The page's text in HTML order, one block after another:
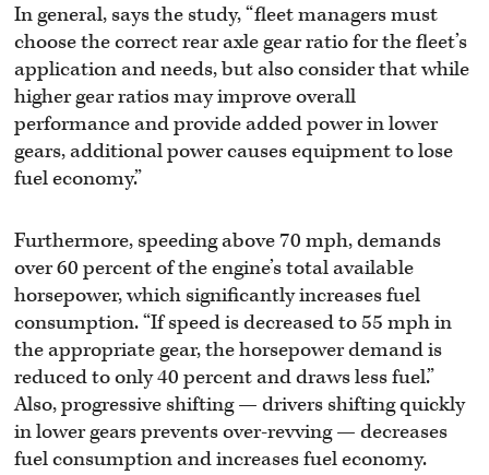
In general, says the study, “fleet managers must
choose the correct rear axle gear ratio for the fleet’s
application and needs, but also consider that while
higher gear ratios may improve overall
performance and provide added power in lower
gears, additional power causes equipment to lose
fuel economy.”
Furthermore, speeding above 70 mph, demands
over 60 percent of the engine’s total available
horsepower, which significantly increases fuel
consumption. “If speed is decreased to 55 mph in
the appropriate gear, the horsepower demand is
reduced to only 40 percent and draws less fuel.”
Also, progressive shifting — drivers shifting quickly
in lower gears prevents over-revving — decreases
fuel consumption and increases fuel economy.